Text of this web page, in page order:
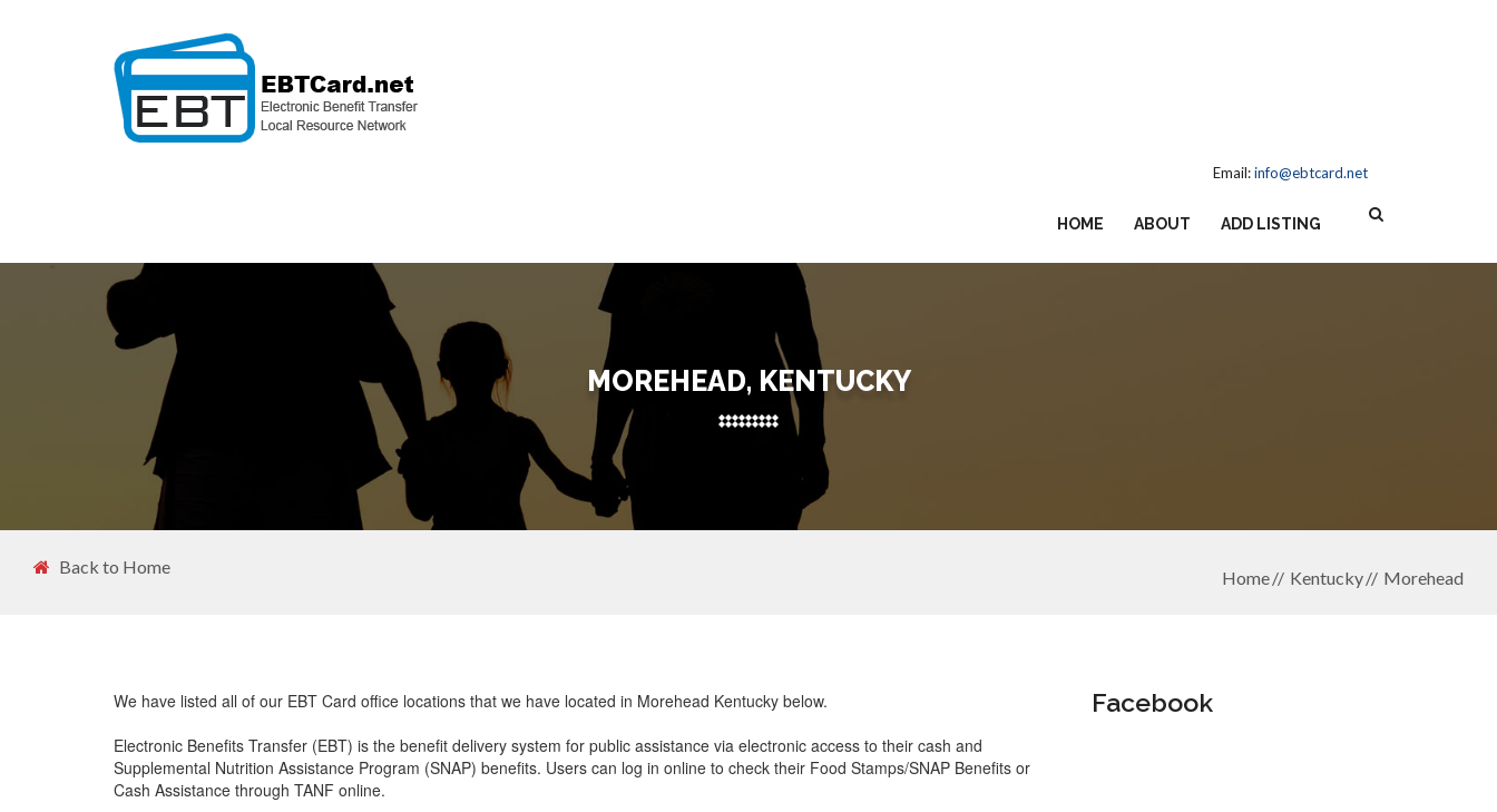
Email:info@ebtcard.net
HOME ABOUT ADD LISTING
MOREHEAD, KENTUCKY
Back to Home
Home Kentucky Morehead
We have listed all of our EBT Card office locations that we have located in Morehead Kentucky below.
Electronic Benefits Transfer (EBT) is the benefit delivery system for public assistance via electronic access to their cash and
Supplemental Nutrition Assistance Program (SNAP) benefits. Users can log in online to check their Food Stamps/SNAP Benefits or
Cash Assistance through TANF online.
Facebook